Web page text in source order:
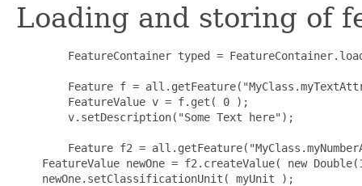
Loading and storing of
FeatureContainer typed =
Feature f =
        FeatureValue v = f.get( 0 );
        v.setDescription("Some Text here");
Feature f2 =
FeatureValue newOne = f2.createValue( new
    newOne.setClassificationUnit( myUnit );